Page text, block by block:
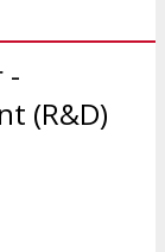
-
(R&D)